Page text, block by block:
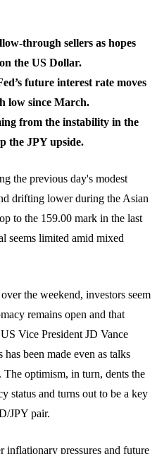
through sellers as hopes
the US Dollar.
future interest rate moves
low since March.
from the instability in the
the JPY upside.
the previous day's modest
drifting lower during the Asian
to the 159.00 mark in the last
seems limited amid mixed
the weekend, investors seem
remains open and that
Vice President JD Vance
been made even as talks
optimism, in turn, dents the
status and turns out to be a key
JPY pair.
inflationary pressures and future